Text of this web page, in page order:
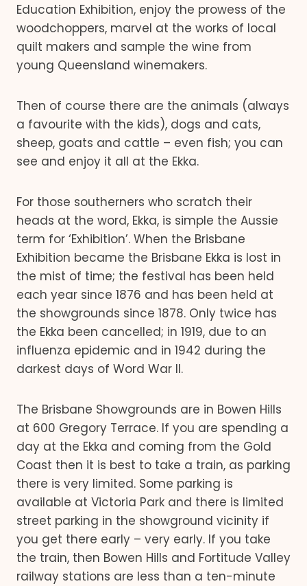
Education Exhibition, enjoy the prowess of the
woodchoppers, marvel at the works of local
quilt makers and sample the wine from
young Queensland winemakers.
Then of course there are the animals (always
a favourite with the kids), dogs and cats,
sheep, goats and cattle – even fish; you can
see and enjoy it all at the Ekka.
For those southerners who scratch their
heads at the word, Ekka, is simple the Aussie
term for ‘Exhibition’. When the Brisbane
Exhibition became the Brisbane Ekka is lost in
the mist of time; the festival has been held
each year since 1876 and has been held at
the showgrounds since 1878. Only twice has
the Ekka been cancelled; in 1919, due to an
influenza epidemic and in 1942 during the
darkest days of Word War II.
The Brisbane Showgrounds are in Bowen Hills
at 600 Gregory Terrace. If you are spending a
day at the Ekka and coming from the Gold
Coast then it is best to take a train, as parking
there is very limited. Some parking is
available at Victoria Park and there is limited
street parking in the showground vicinity if
you get there early – very early. If you take
the train, then Bowen Hills and Fortitude Valley
railway stations are less than a ten-minute